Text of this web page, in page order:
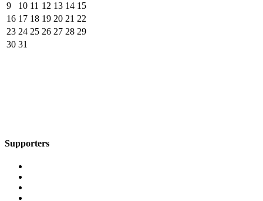
9
10 11 12 13 14 15
16 17 18 19 20 21 22
23 24 25 26 27 28 29
30 31
Supporters